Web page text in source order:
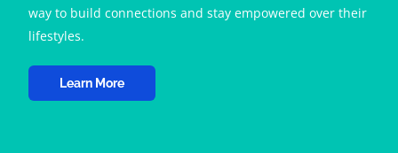
way to build connections and stay empowered over their
lifestyles.
Learn More